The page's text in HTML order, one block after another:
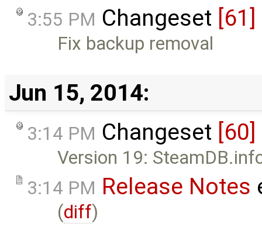
3:55 PM Changeset [61]
Fix backup removal
Jun 15, 2014:
3:14 PM Changeset [60]
Version 19:
3:14 PM Release Notes
(diff)